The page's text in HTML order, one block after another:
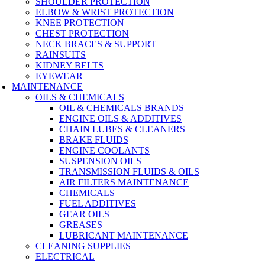
ELBOW & WRIST PROTECTION
KNEE PROTECTION
CHEST PROTECTION
NECK BRACES & SUPPORT
RAINSUITS
KIDNEY BELTS
EYEWEAR
MAINTENANCE
OILS & CHEMICALS
OIL & CHEMICALS BRANDS
ENGINE OILS & ADDITIVES
CHAIN LUBES & CLEANERS
BRAKE FLUIDS
ENGINE COOLANTS
SUSPENSION OILS
TRANSMISSION FLUIDS & OILS
AIR FILTERS MAINTENANCE
CHEMICALS
FUEL ADDITIVES
GEAR OILS
GREASES
LUBRICANT MAINTENANCE
CLEANING SUPPLIES
ELECTRICAL